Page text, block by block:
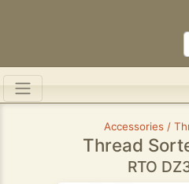
Accessories /
Thread
RTO